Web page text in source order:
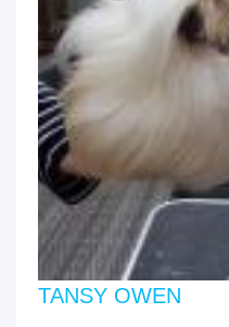
TANSY OWEN